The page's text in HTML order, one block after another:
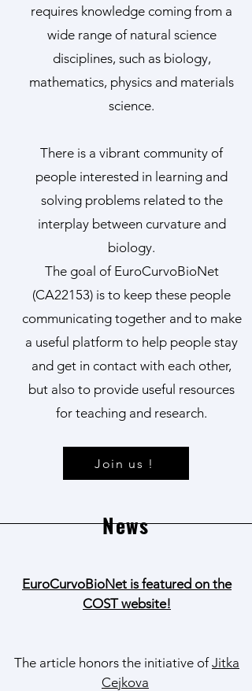
requires knowledge coming from a
wide range of natural science
disciplines, such as biology,
mathematics, physics and materials
science.
There is a vibrant community of
people interested in learning and
solving problems related to the
interplay between curvature and
biology.
The goal of EuroCurvoBioNet
(CA22153) is to keep these people
communicating together and to make
a useful platform to help people stay
and get in contact with each other,
but also to provide useful resources
for teaching and research.
Join us !
News
EuroCurvoBioNet is featured on the
COST website!
The article honors the initiative ofJitka
Cejkova